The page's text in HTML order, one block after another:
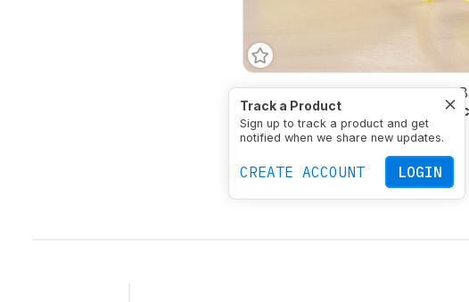
Track a Product
Sign up to track a product and get
notified when we share new updates.
CREATE ACCOUNT LOGIN
TypeEarbuds EnclosureClosed-
TransducerDynamic Noise